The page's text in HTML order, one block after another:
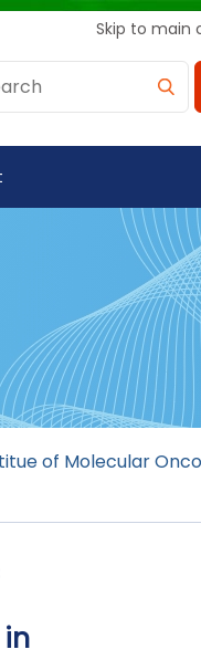
Skip to main
of Molecular